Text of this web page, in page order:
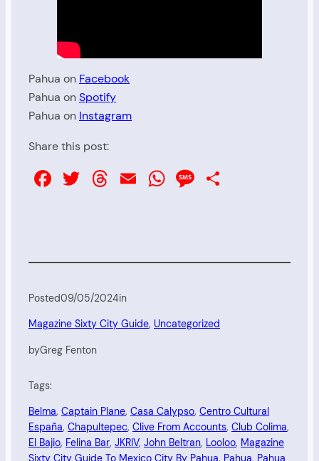
Pahua on Facebook
Pahua onSpotify
Pahua on Instagram
Share this post:
Facebook
Twitter
Threads
EmailWhatsApp
Message
Posted09/05/2024in
Magazine Sixty City Guide, Uncategorized
byGreg Fenton
Tags:
Belma, Captain Plane, Casa Calypso, Centro Cultural
España, Chapultepec, Clive From Accounts, Club Colima
El Bajio, Felina Bar, JKRIV, John Beltran, Looloo, Magazine